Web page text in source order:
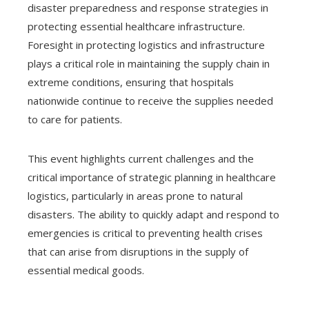
disaster preparedness and response strategies in
protecting essential healthcare infrastructure.
Foresight in protecting logistics and infrastructure
plays a critical role in maintaining the supply chain in
extreme conditions, ensuring that hospitals
nationwide continue to receive the supplies needed
to care for patients.
This event highlights current challenges and the
critical importance of strategic planning in healthcare
logistics, particularly in areas prone to natural
disasters. The ability to quickly adapt and respond to
emergencies is critical to preventing health crises
that can arise from disruptions in the supply of
essential medical goods.